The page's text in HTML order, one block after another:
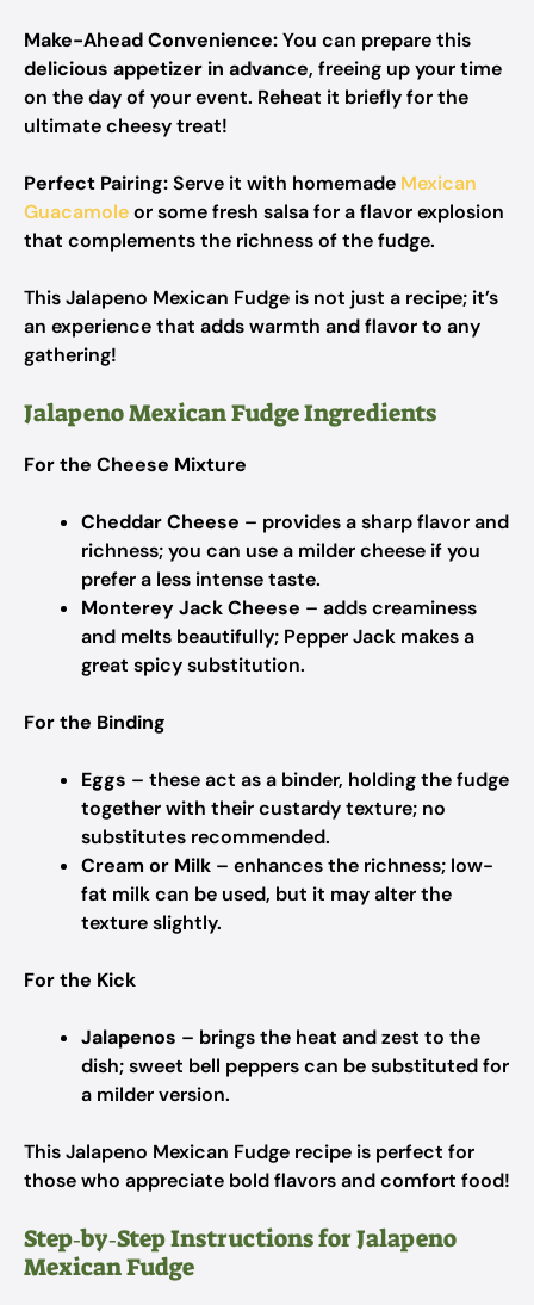
Make-Ahead Convenience:You can prepare this
delicious appetizer in advance, freeing up your time
on the day of your event. Reheat it briefly for the
ultimate cheesy treat!
Perfect Pairing:Serve it with homemade Mexican
Guacamoleor some fresh salsa for a flavor explosion
that complements the richness of the fudge.
This Jalapeno Mexican Fudge is not just a recipe; it’s
an experience that adds warmth and flavor to any
gathering!
Jalapeno Mexican Fudge Ingredients
For the Cheese Mixture
Cheddar Cheese – provides a sharp flavor and
richness; you can use a milder cheese if you
prefer a less intense taste.
Monterey Jack Cheese – adds creaminess
and melts beautifully; Pepper Jack makes a
great spicy substitution.
For the Binding
Eggs – these act as a binder, holding the fudge
together with their custardy texture; no
substitutes recommended.
Cream or Milk – enhances the richness; low-
fat milk can be used, but it may alter the
texture slightly.
For the Kick
Jalapenos – brings the heat and zest to the
dish; sweet bell peppers can be substituted for
a milder version.
This Jalapeno Mexican Fudge recipe is perfect for
those who appreciate bold flavors and comfort food!
Step‑by‑Step Instructions for Jalapeno
Mexican Fudge